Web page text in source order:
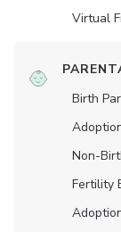
Virtual
Birth
Non-
Fertility